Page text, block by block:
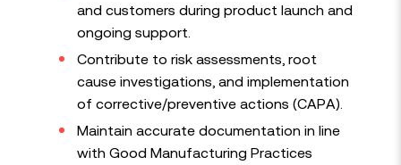
and customers during product launch and
ongoing support.
Contribute to risk assessments, root
cause investigations, and implementation
of corrective/preventive actions (CAPA).
Maintain accurate documentation in line
with Good Manufacturing Practices